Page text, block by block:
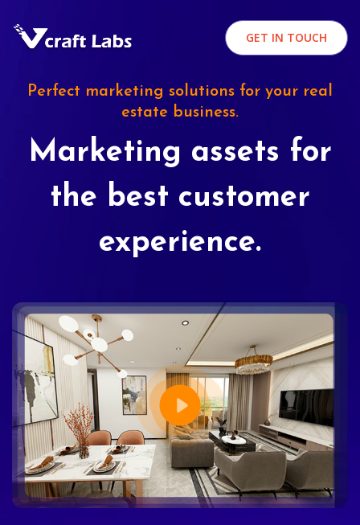
GET IN TOUCH
Perfect marketing solutions for your real
estate business.
Marketing assets for
the best customer
experience.